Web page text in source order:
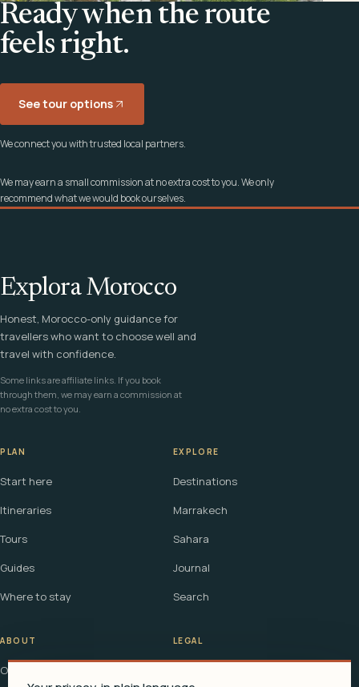
Ready when the route
feels right.
See tour options
We connect you with trusted local partners.
We may earn a small commission at no extra cost to you. We only
recommend what we would book ourselves.
Explora Morocco
Honest, Morocco-only guidance for
travellers who want to choose well and
travel with confidence.
Some links are affiliate links. If you book
through them, we may earn a commission at
no extra cost to you.
PLAN
Start here
Itineraries
Tours
Guides
Where to stay
EXPLORE
Destinations
Marrakech
Sahara
Journal
Search
ABOUT
Our story
LEGAL